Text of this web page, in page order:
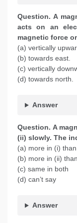
Question. A
acts on an
magnetic force
(a) vertically
(b) towards east.
(c) vertically
(d) towards north.
Answer
Question. A
(ii) slowly. The
(a) more in (i)
(b) more in (ii)
(c) same in both
(d) can’t say
Answer